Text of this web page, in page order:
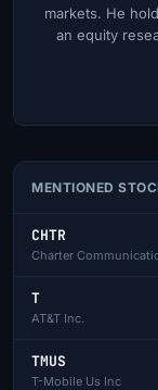
markets. He
an equity
MENTIONED
CHTR
T
AT&T Inc.
TMUS
T-Mobile Us Inc